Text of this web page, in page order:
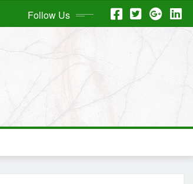
Follow Us